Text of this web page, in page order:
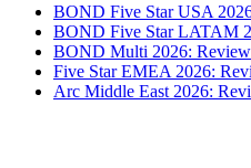
BOND Five Star USA
BOND Five Star LATAM
BOND Multi 2026: Review
Five Star EMEA 2026:
Arc Middle East 2026: